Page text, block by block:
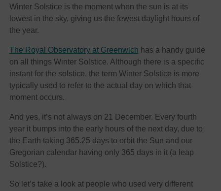
Winter Solstice is the moment when the sun is at its
lowest in the sky, giving us the fewest daylight hours of
the year.
The Royal Observatory at Greenwich has a handy guide
on all things Winter Solstice. Although there is a specific
instant for the solstice, the term Winter Solstice is more
typically used to refer to the actual day on which that
moment occurs.
And yes, it’s not always on 21 December. Every fourth
year it bumps into the early hours of the next day, due to
the Earth taking 365.25 days to orbit the Sun and our
Gregorian calendar having only 365 days in it (a leap
Solstice?).
So let’s take a look at people who used very different